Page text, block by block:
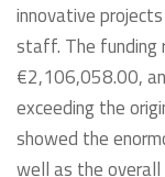
innovative
staff. The funding
€2,106,058.00,
exceeding the
showed the
well as the